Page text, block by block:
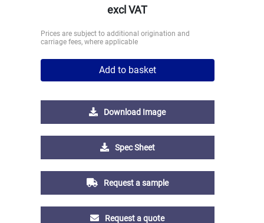
excl VAT
Prices are subject to additional origination and
carriage fees, where applicable
Add to basket
Download Image
Spec Sheet
Request a sample
Request a quote